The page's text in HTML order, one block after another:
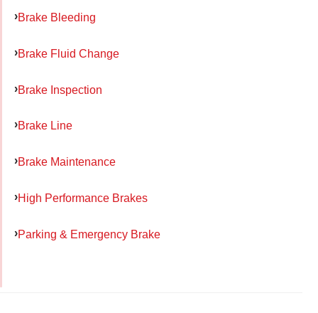
Brake Bleeding
Brake Fluid Change
Brake Inspection
Brake Line
Brake Maintenance
High Performance Brakes
Parking & Emergency Brake